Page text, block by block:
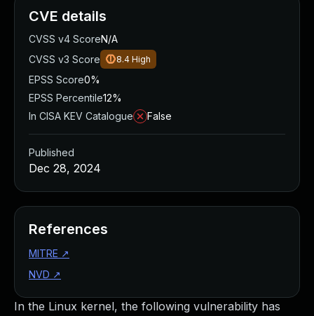
In the Linux kernel, the following vulnerability has
CVE details
CVSS v4 ScoreN/A
CVSS v3 Score
8.4 High
EPSS Score0%
EPSS Percentile12%
In CISA KEV Catalogue
False
Published
Dec 28, 2024
References
MITRE ↗
NVD ↗